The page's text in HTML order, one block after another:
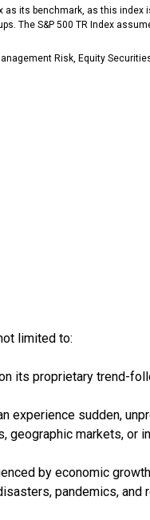
its benchmark, as this
The S&P 500 TR Index
Risk, Equity
limited to:
its proprietary trend-
experience sudden,
markets, or
by economic
pandemics,